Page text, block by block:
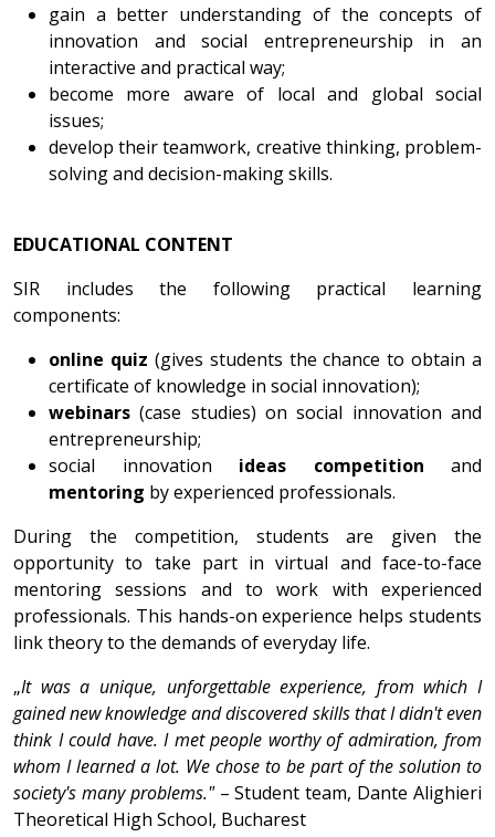
gain a better understanding of the concepts of
innovation and social entrepreneurship in an
interactive and practical way;
become more aware of local and global social
issues;
develop their teamwork, creative thinking, problem-
solving and decision-making skills.
EDUCATIONAL CONTENT
SIR includes the following practical learning
components:
online quiz (gives students the chance to obtain a
certificate of knowledge in social innovation);
webinars (case studies) on social innovation and
entrepreneurship;
social innovation ideas competition and
mentoring by experienced professionals.
During the competition, students are given the
opportunity to take part in virtual and face-to-face
mentoring sessions and to work with experienced
professionals. This hands-on experience helps students
link theory to the demands of everyday life.
„It was a unique, unforgettable experience, from which I
gained new knowledge and discovered skills that I didn't even
think I could have. I met people worthy of admiration, from
whom I learned a lot. We chose to be part of the solution to
society's many problems."– Student team, Dante Alighieri
Theoretical High School, Bucharest